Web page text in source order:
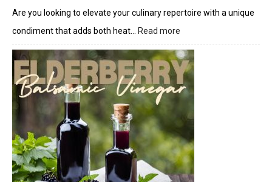
Are you looking to elevate your culinary repertoire with a unique
condiment that adds both heat…
Read more
Jalapeño
Candy
Crunch